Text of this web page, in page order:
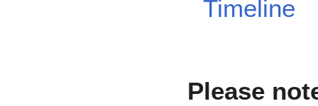
Timeline
Please